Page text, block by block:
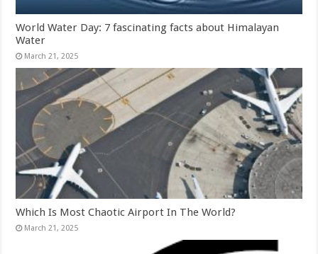
World Water Day: 7 fascinating facts about Himalayan
Water
March 21, 2025
Which Is Most Chaotic Airport In The World?
March 21, 2025